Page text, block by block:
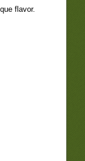
flavor.